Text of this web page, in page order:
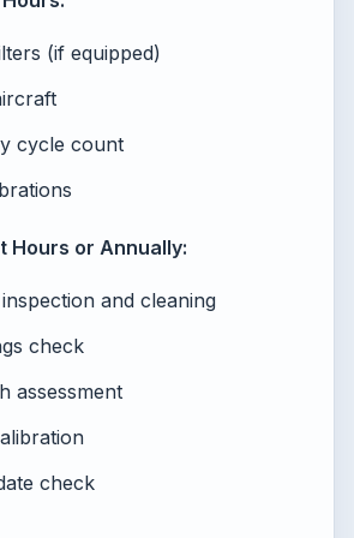
(if equipped)
cycle count
Hours or Annually:
and cleaning
check
assessment
check